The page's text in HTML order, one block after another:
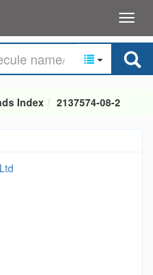
Index 2137574-08-2